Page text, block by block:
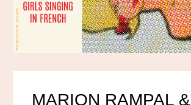
MARION RAMPAL &